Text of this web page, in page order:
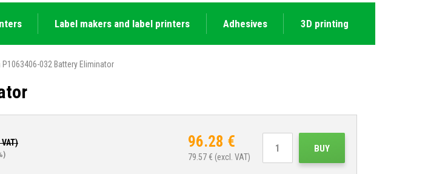
Label makers and label printers Adhesives 3D printing
P1063406-032 Battery Eliminator
96.28 €
79.57€ (excl. VAT)
BUY